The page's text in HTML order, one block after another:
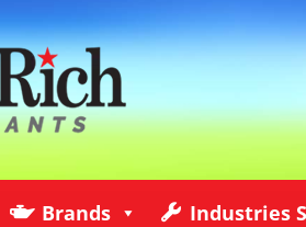
Brands Industries